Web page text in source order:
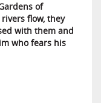
of
flow, they
with them and
who fears his